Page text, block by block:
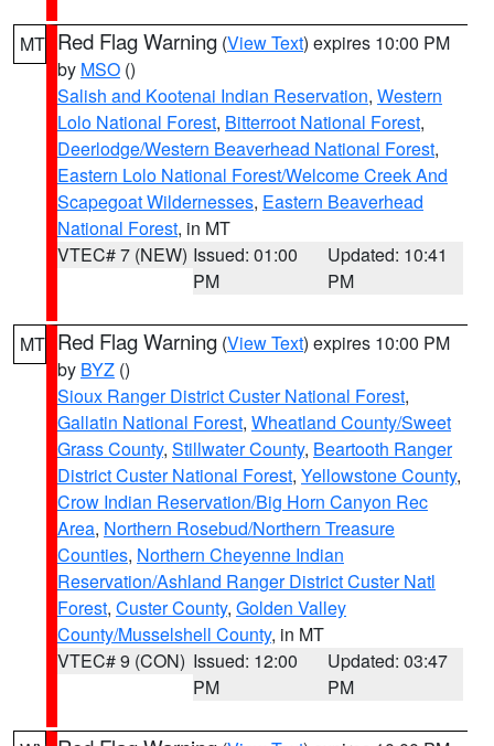
MT Red Flag Warning (View Text) expires 10:00 PM
by MSO ()
Salish and Kootenai Indian Reservation, Western
Lolo National Forest, Bitterroot National Forest,
Deerlodge/Western Beaverhead National Forest,
Eastern Lolo National Forest/Welcome Creek And
Scapegoat Wildernesses, Eastern Beaverhead
National Forest, in MT
VTEC# 7 (NEW) Issued: 01:00
PM
Updated: 10:41
PM
MT Red Flag Warning (View Text) expires 10:00 PM
by BYZ ()
Sioux Ranger District Custer National Forest,
Gallatin National Forest, Wheatland County/Sweet
Grass County, Stillwater County, Beartooth Ranger
District Custer National Forest, Yellowstone County,
Crow Indian Reservation/Big Horn Canyon Rec
Area, Northern Rosebud/Northern Treasure
Counties, Northern Cheyenne Indian
Reservation/Ashland Ranger District Custer Natl
Forest, Custer County, Golden Valley
County/Musselshell County, in MT
VTEC# 9 (CON) Issued: 12:00
PM
Updated: 03:47
PM